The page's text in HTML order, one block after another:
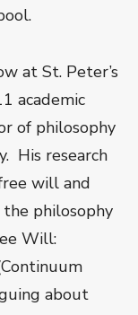
at St. Peter’s
academic
of philosophy
His research
will and
the philosophy
Will:
about